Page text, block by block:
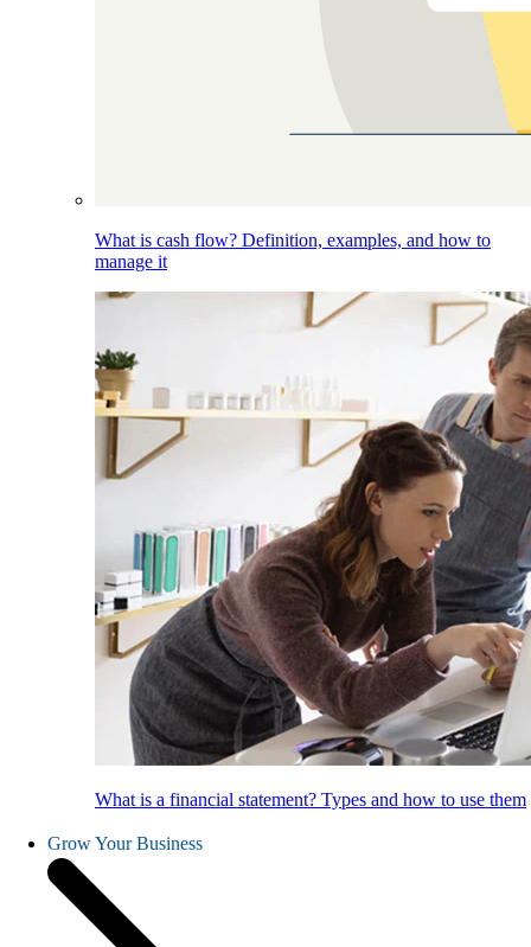
What is cash flow? Definition, examples, and how to
manage it
What is a financial statement? Types and how to use them
Grow Your Business